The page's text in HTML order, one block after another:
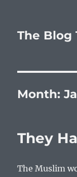
The Blog
Month:
They
The Muslim